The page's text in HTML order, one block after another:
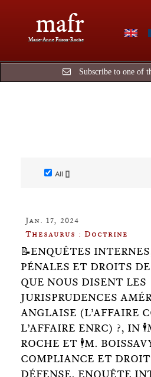
mafr
Marie-Anne Frison-Roche
Subscribe to one of
All []
Jan. 17, 2024
Thesaurus : Doctrine
📝ENQUÊTES
PÉNALES ET DROITS
QUE NOUS DISENT LES
JURISPRUDENCES
ANGLAISE (L’AFFAIRE
L’AFFAIRE ENRC) ?, IN
ROCHE ET 🕴️M.
COMPLIANCE ET
DÉFENSE. ENQUÊTE